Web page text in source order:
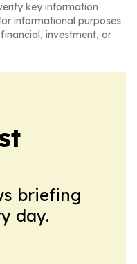
key information
informational purposes
investment, or
briefing
day.